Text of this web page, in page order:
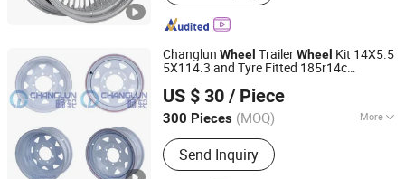
Changlun Wheel TrailerWheel Kit 14X5.5
5X114.3 and Tyre Fitted 185r14c
US $ 30 / Piece
300 Pieces (MOQ) More
Material :Steel
Send Inquiry
Hangzhou Fortune Supply Chain Co., Ltd.
Since 2026